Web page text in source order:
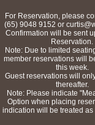
For Reservation, please
(65) 9048 9152 or
Confirmation will be sent
Reservation.
Note: Due to limited
member reservations will
this week.
Guest reservations will
thereafter.
Note: Please indicate
Option when placing
indication will be treated as